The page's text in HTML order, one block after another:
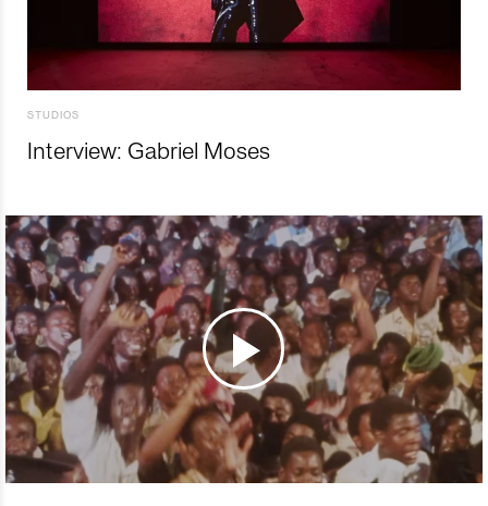
STUDIOS
Interview: Gabriel Moses